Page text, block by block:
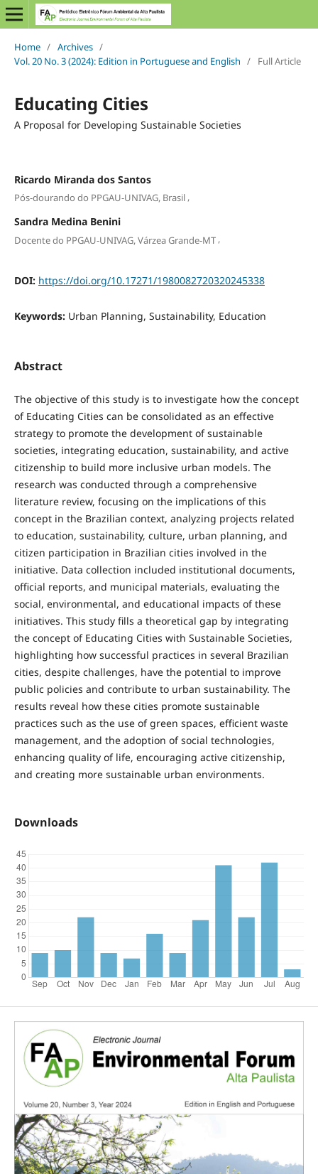
Home / Archives /
Vol. 20 No. 3 (2024): Edition in Portuguese and English / Full Article
Educating Cities
A Proposal for Developing Sustainable Societies
Ricardo Miranda dos Santos
Pós-dourando do PPGAU-UNIVAG, Brasil,
Sandra Medina Benini
Docente do PPGAU-UNIVAG, Várzea Grande-MT,
DOI: https://doi.org/10.17271/1980082720320245338
Keywords: Urban Planning, Sustainability, Education
Abstract
The objective of this study is to investigate how the concept
of Educating Cities can be consolidated as an effective
strategy to promote the development of sustainable
societies, integrating education, sustainability, and active
citizenship to build more inclusive urban models. The
research was conducted through a comprehensive
literature review, focusing on the implications of this
concept in the Brazilian context, analyzing projects related
to education, sustainability, culture, urban planning, and
citizen participation in Brazilian cities involved in the
initiative. Data collection included institutional documents,
official reports, and municipal materials, evaluating the
social, environmental, and educational impacts of these
initiatives. This study fills a theoretical gap by integrating
the concept of Educating Cities with Sustainable Societies,
highlighting how successful practices in several Brazilian
cities, despite challenges, have the potential to improve
public policies and contribute to urban sustainability. The
results reveal how these cities promote sustainable
practices such as the use of green spaces, efficient waste
management, and the adoption of social technologies,
enhancing quality of life, encouraging active citizenship,
and creating more sustainable urban environments.
Downloads